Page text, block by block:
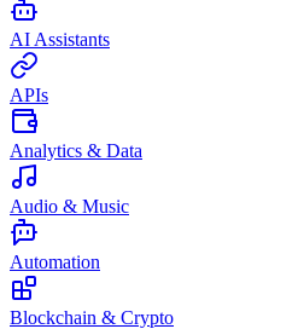
AI Assistants
APIs
Analytics & Data
Audio & Music
Automation
Blockchain & Crypto